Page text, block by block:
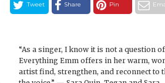
Tweet Share Pin
“As a singer, I know it is not a question
Everything Emm offers in her warm,
artist find, strengthen, and reconnect to